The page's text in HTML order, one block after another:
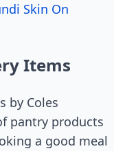
Skin On
Items
by Coles
pantry products
a good meal